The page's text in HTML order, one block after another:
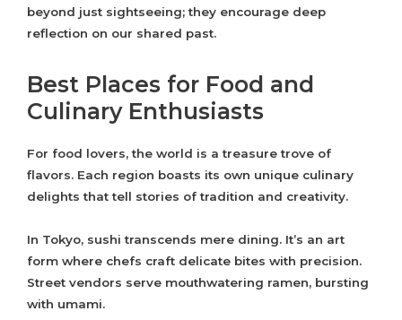
beyond just sightseeing; they encourage deep
reflection on our shared past.
Best Places for Food and
Culinary Enthusiasts
For food lovers, the world is a treasure trove of
flavors. Each region boasts its own unique culinary
delights that tell stories of tradition and creativity.
In Tokyo, sushi transcends mere dining. It’s an art
form where chefs craft delicate bites with precision.
Street vendors serve mouthwatering ramen, bursting
with umami.